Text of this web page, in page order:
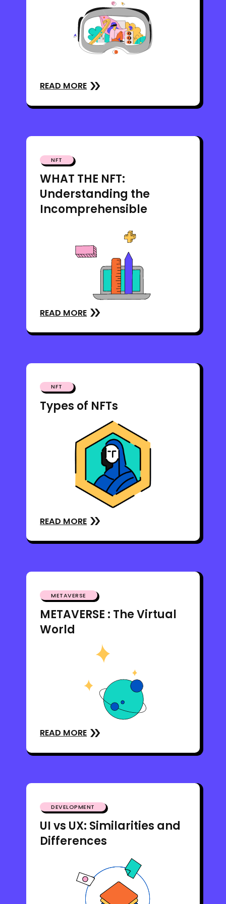
READ MORE
NFT
WHAT THE NFT:
Understanding the
Incomprehensible
READ MORE
NFT
Types of NFTs
READ MORE
METAVERSE
METAVERSE : The Virtual
World
READ MORE
DEVELOPMENT
UI vs UX: Similarities and
Differences